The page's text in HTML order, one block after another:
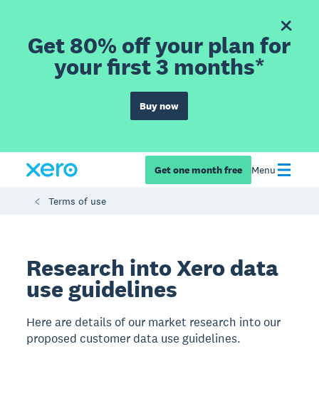
Get 80% off your plan for
your first 3 months*
Buy now
Get one month free Menu
Terms of use
Research into Xero data
use guidelines
Here are details of our market research into our
proposed customer data use guidelines.